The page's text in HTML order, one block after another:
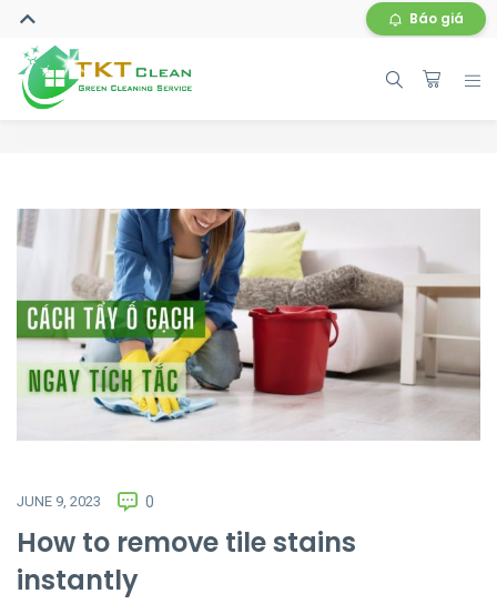
Báo giá
JUNE 9, 2023 0
How to remove tile stains
instantly